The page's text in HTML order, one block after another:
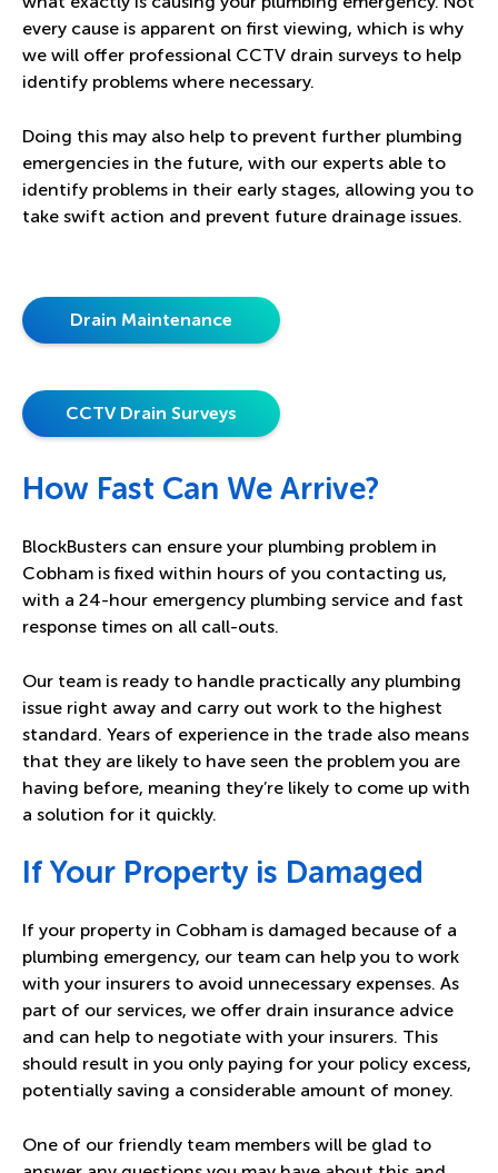
every cause is apparent on first viewing, which is why
we will offer professional CCTV drain surveys to help
identify problems where necessary.
Doing this may also help to prevent further plumbing
emergencies in the future, with our experts able to
identify problems in their early stages, allowing you to
take swift action and prevent future drainage issues.
Drain Maintenance
CCTV Drain Surveys
How Fast Can We Arrive?
BlockBusters can ensure your plumbing problem in
Cobham is fixed within hours of you contacting us,
with a 24-hour emergency plumbing service and fast
response times on all call-outs.
Our team is ready to handle practically any plumbing
issue right away and carry out work to the highest
standard. Years of experience in the trade also means
that they are likely to have seen the problem you are
having before, meaning they’re likely to come up with
a solution for it quickly.
If Your Property is Damaged
If your property in Cobham is damaged because of a
plumbing emergency, our team can help you to work
with your insurers to avoid unnecessary expenses. As
part of our services, we offer drain insurance advice
and can help to negotiate with your insurers. This
should result in you only paying for your policy excess,
potentially saving a considerable amount of money.
One of our friendly team members will be glad to